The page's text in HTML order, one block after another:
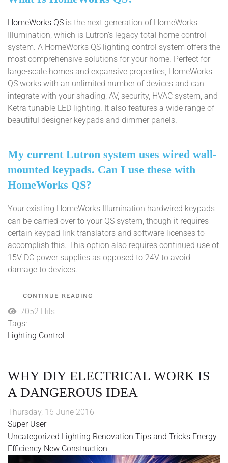
HomeWorks QS is the next generation of HomeWorks
Illumination, which is Lutron’s legacy total home control
system. A HomeWorks QS lighting control system offers the
most comprehensive solutions for your home. Perfect for
large-scale homes and expansive properties, HomeWorks
QS works with an unlimited number of devices and can
integrate with your shading, AV, security, HVAC system, and
Ketra tunable LED lighting. It also features a wide range of
beautiful designer keypads and dimmer panels.
My current Lutron system uses wired wall-
mounted keypads. Can I use these with
HomeWorks QS?
Your existing HomeWorks Illumination hardwired keypads
can be carried over to your QS system, though it requires
certain keypad link translators and software licenses to
accomplish this. This option also requires continued use of
15V DC power supplies as opposed to 24V to avoid
damage to devices.
CONTINUE READING
7052 Hits
Tags:
Lighting Control
WHY DIY ELECTRICAL WORK IS
A DANGEROUS IDEA
Thursday, 16 June 2016
Super User
Uncategorized Lighting Renovation Tips and Tricks Energy
Efficiency New Construction